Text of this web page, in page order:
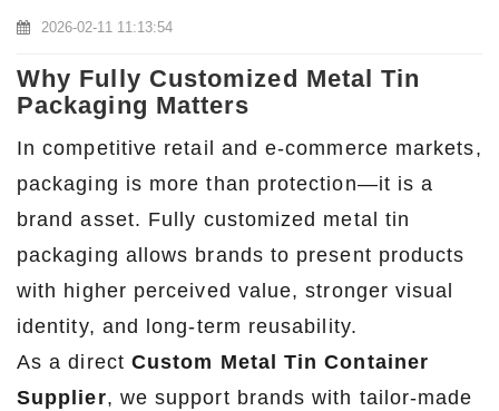
2026-02-11 11:13:54
Why Fully Customized Metal Tin
Packaging Matters
In competitive retail and e-commerce markets,
packaging is more than protection—it is a
brand asset. Fully customized metal tin
packaging allows brands to present products
with higher perceived value, stronger visual
identity, and long-term reusability.
As a direct Custom Metal Tin Container
Supplier, we support brands with tailor-made